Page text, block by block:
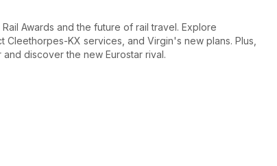
Awards and the future of rail travel. Explore
KX services, and Virgin's new plans. Plus,
discover the new Eurostar rival.